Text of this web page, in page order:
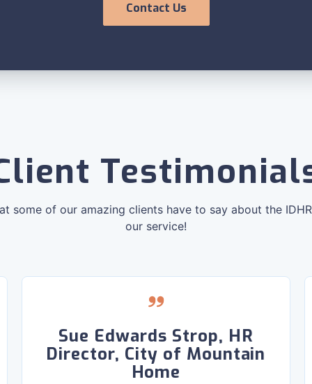
Contact Us
some of our amazing clients have to say about the
our service!
Sue Edwards Strop, HR
Director, City of Mountain
Home